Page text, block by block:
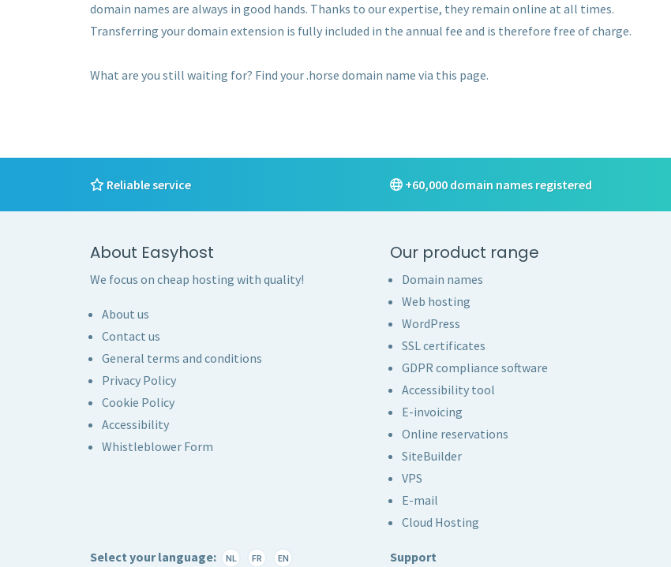
domain names are always in good hands. Thanks to our expertise, they remain online at all times.
Transferring your domain extension is fully included in the annual fee and is therefore free of charge.
What are you still waiting for? Find your .horse domain name via this page.
Reliable service +60,000 domain names registered
About Easyhost
We focus on cheap hosting with quality!
About us
Contact us
General terms and conditions
Privacy Policy
Cookie Policy
Accessibility
Whistleblower Form
Our product range
Domain names
Web hosting
WordPress
SSL certificates
GDPR compliance software
Accessibility tool
E-invoicing
Online reservations
SiteBuilder
VPS
E-mail
Cloud Hosting
Select your language: NL FR EN Support